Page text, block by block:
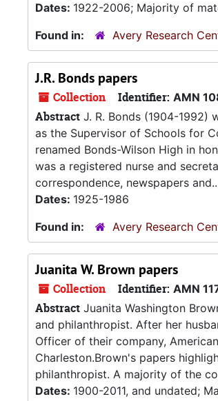
Dates: 1922-2006; Majority of
Found in:
Avery Research
J.R. Bonds papers
Collection Identifier: AMN
Abstract J. R. Bonds (1904-1992)
as the Supervisor of Schools for
renamed Bonds-Wilson High in
was a registered nurse and
correspondence, newspapers
Dates: 1925-1986
Found in:
Avery Research
Juanita W. Brown papers
Collection Identifier: AMN
Abstract Juanita Washington
and philanthropist. After her
Officer of their company,
Charleston.Brown's papers
philanthropist. A majority of the
Dates: 1900-2011, and undated;